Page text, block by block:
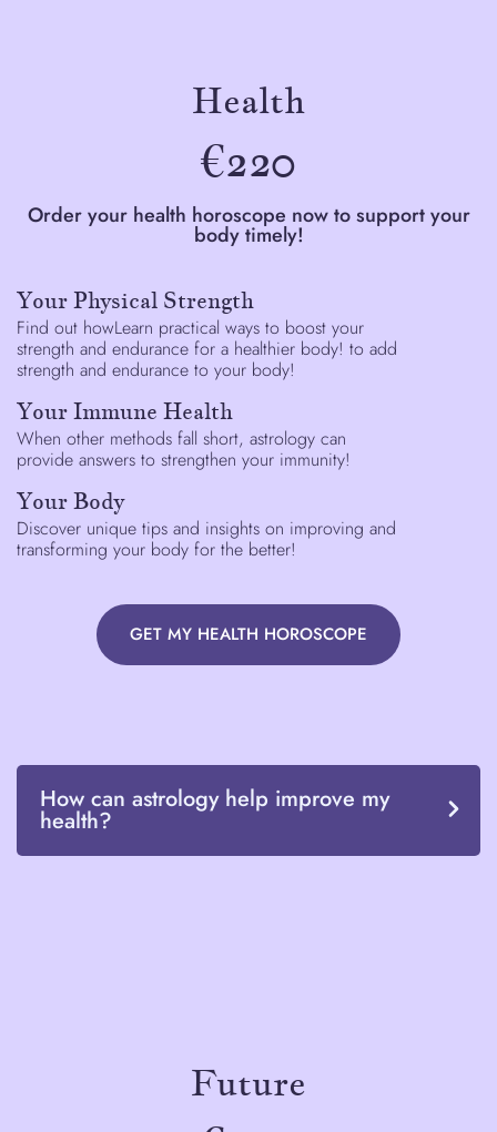
Health
€220
Order your health horoscope now to support your
body timely!
Your Physical Strength
Find out howLearn practical ways to boost your
strength and endurance for a healthier body! to add
strength and endurance to your body!
Your Immune Health
When other methods fall short, astrology can
provide answers to strengthen your immunity!
Your Body
Discover unique tips and insights on improving and
transforming your body for the better!
GET MY HEALTH HOROSCOPE
How can astrology help improve my
health?
Future